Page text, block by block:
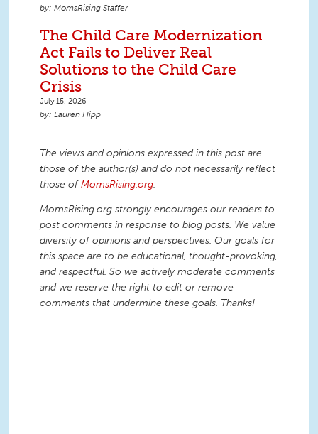
MomsRising Staffer
The Child Care Modernization
Act Fails to Deliver Real
Solutions to the Child Care
Crisis
July 15, 2026
Lauren Hipp
The views and opinions expressed in this post are
those of the author(s) and do not necessarily reflect
those ofMomsRising.org.
MomsRising.org strongly encourages our readers to
post comments in response to blog posts. We value
diversity of opinions and perspectives. Our goals for
this space are to be educational, thought-provoking,
and respectful. So we actively moderate comments
and we reserve the right to edit or remove
comments that undermine these goals. Thanks!